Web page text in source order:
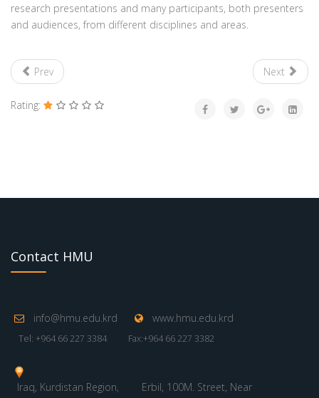
research presentations and many participants, both presenters
and audiences, from different disciplines and areas.
Prev Next
Rating:
Contact HMU
info@hmu.edu.krd www.hmu.edu.krd
Tel: +964 66 227 3384 Fax:+964 66 227 3382
Iraq, Kurdistan Region,
Erbil, 100M. Street, Near